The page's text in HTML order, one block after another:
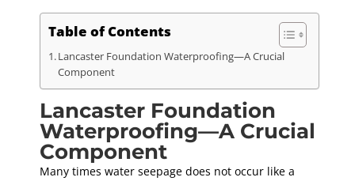
Table of Contents
Lancaster Foundation Waterproofing—A Crucial
Component
Lancaster Foundation
Waterproofing—A Crucial
Component
Many times water seepage does not occur like a